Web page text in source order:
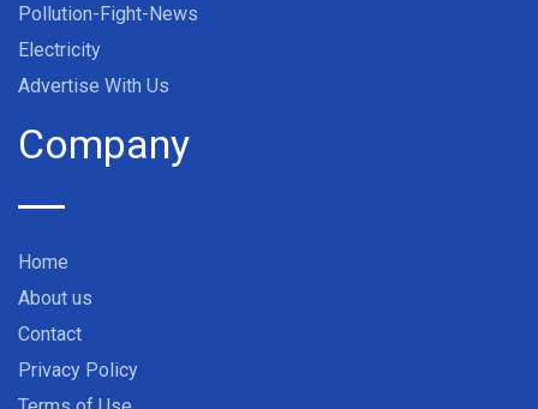
Pollution-Fight-News
Electricity
Advertise With Us
Company
Home
About us
Contact
Privacy Policy